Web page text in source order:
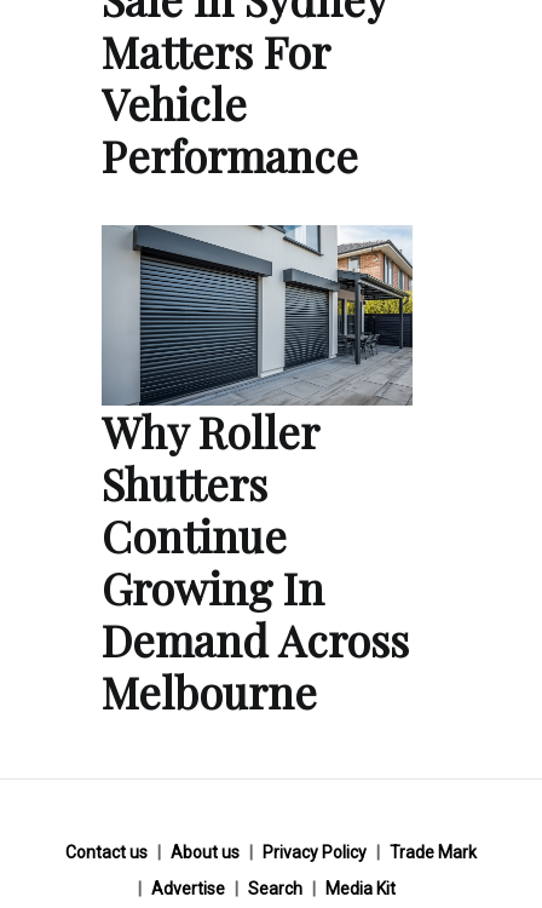
Matters For
Vehicle
Performance
Why Roller
Shutters
Continue
Growing In
Demand Across
Melbourne
Contact us About us Privacy Policy
Trade Mark
Advertise
Search Media Kit